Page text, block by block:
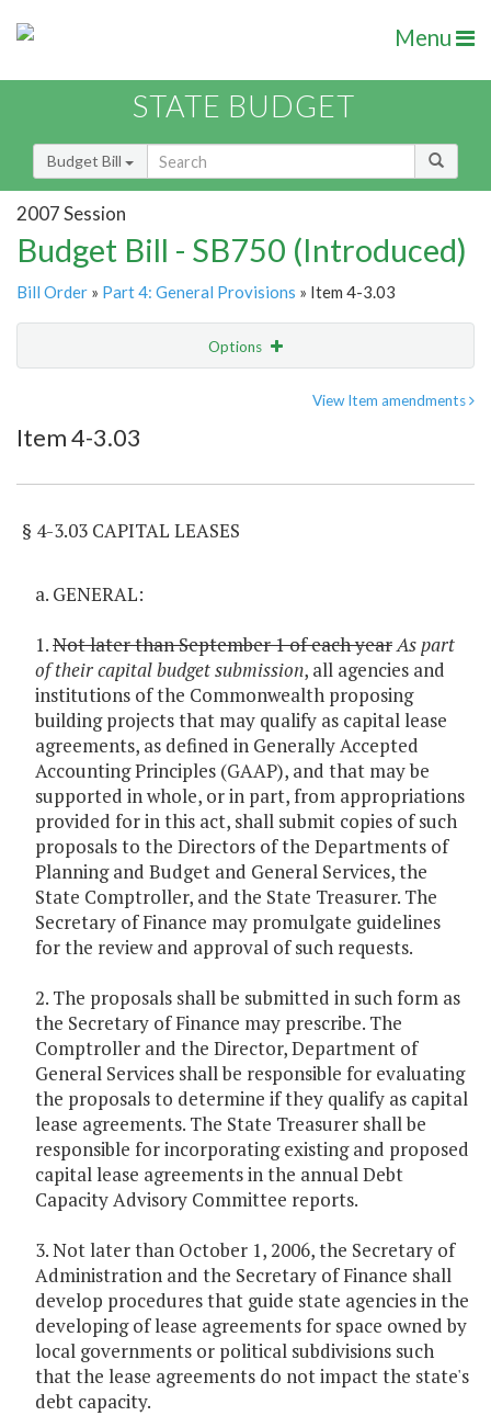
Menu
STATE BUDGET
Budget Bill
2007 Session
Budget Bill - SB750 (Introduced)
Bill Order » Part 4: General Provisions » Item 4-3.03
Options
Item Lookup
View Item amendments
Item 4-3.03
§ 4-3.03 CAPITAL LEASES
a. GENERAL:
1.Not later than September 1 of each yearAs part
of their capital budget submission, all agencies and
institutions of the Commonwealth proposing
building projects that may qualify as capital lease
agreements, as defined in Generally Accepted
Accounting Principles (GAAP), and that may be
supported in whole, or in part, from appropriations
provided for in this act, shall submit copies of such
proposals to the Directors of the Departments of
Planning and Budget and General Services, the
State Comptroller, and the State Treasurer. The
Secretary of Finance may promulgate guidelines
for the review and approval of such requests.
2. The proposals shall be submitted in such form as
the Secretary of Finance may prescribe. The
Comptroller and the Director, Department of
General Services shall be responsible for evaluating
the proposals to determine if they qualify as capital
lease agreements. The State Treasurer shall be
responsible for incorporating existing and proposed
capital lease agreements in the annual Debt
Capacity Advisory Committee reports.
3. Not later than October 1, 2006, the Secretary of
Administration and the Secretary of Finance shall
develop procedures that guide state agencies in the
developing of lease agreements for space owned by
local governments or political subdivisions such
that the lease agreements do not impact the state's
debt capacity.